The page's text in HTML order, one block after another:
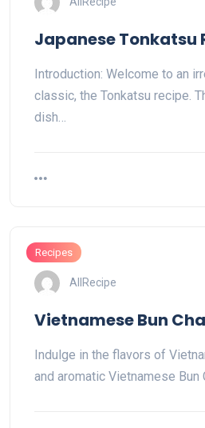
Japanese Tonkatsu
Introduction: Welcome to an
classic, the Tonkatsu recipe.
dish…
Recipes
AllRecipe
Vietnamese Bun
Indulge in the flavors of
and aromatic Vietnamese Bun